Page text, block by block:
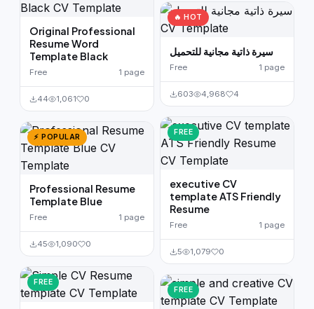
Original Professional
Resume Word
Template Black
Free 1 page
44 1,061 0
⚡ POPULAR
Professional Resume
Template Blue
Free 1 page
45 1,090 0
FREE
🔥 HOT
سيرة ذاتية مجانية للتحميل
Free 1 page
603 4,968 4
FREE
executive CV
template ATS Friendly
Resume
Free 1 page
5 1,079 0
FREE